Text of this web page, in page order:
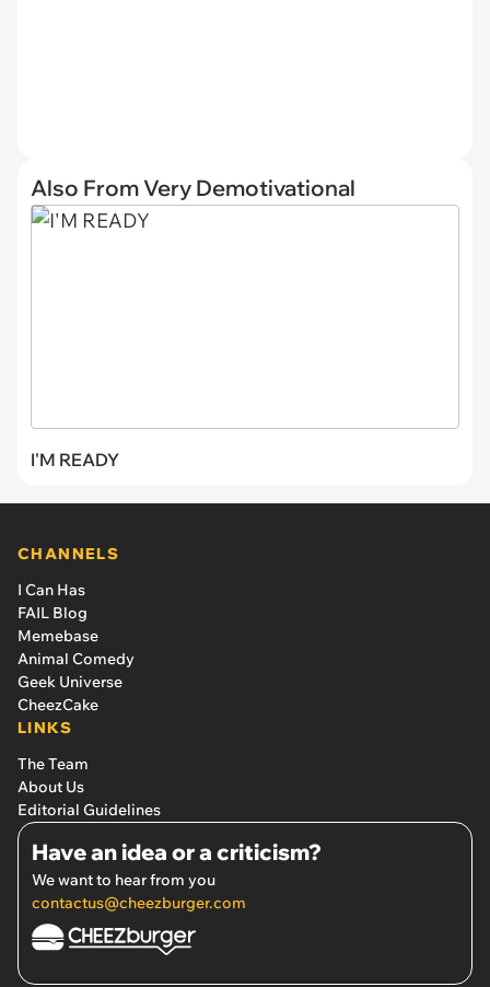
Also From Very Demotivational
I'M READY
CHANNELS
I Can Has
FAIL Blog
Memebase
Animal Comedy
Geek Universe
CheezCake
LINKS
The Team
About Us
Editorial Guidelines
Have an idea or a criticism?
We want to hear from you
contactus@cheezburger.com